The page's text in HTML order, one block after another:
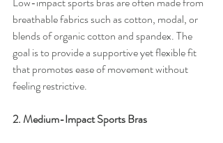
breathable fabrics such as cotton, modal, or
blends of organic cotton and spandex. The
goal is to provide a supportive yet flexible fit
that promotes ease of movement without
feeling restrictive.
2. Medium-Impact Sports Bras